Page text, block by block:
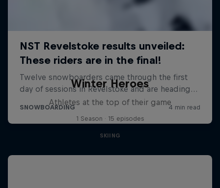
Winter Heroes
Athletes at the top of their game
1 Season · 15 episodes
SKIING